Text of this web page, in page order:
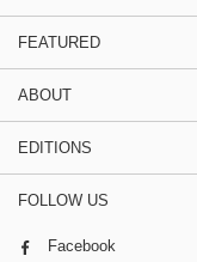
FEATURED
ABOUT
EDITIONS
FOLLOW US
Facebook